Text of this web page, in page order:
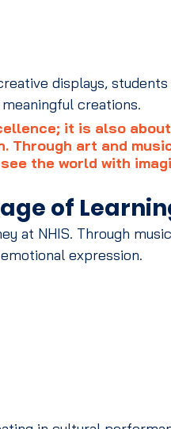
displays,
creations.
it is also
Through art and
the world with
of
at NHIS. Through
expression.